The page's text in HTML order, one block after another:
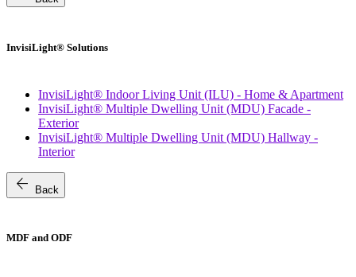
InvisiLight® Solutions
InvisiLight® Indoor Living Unit (ILU) - Home & Apartment
InvisiLight® Multiple Dwelling Unit (MDU) Facade -
Exterior
InvisiLight® Multiple Dwelling Unit (MDU) Hallway -
Interior
arrow_back Back
MDF and ODF